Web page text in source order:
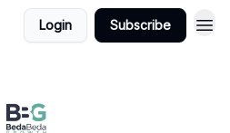
Login Subscribe